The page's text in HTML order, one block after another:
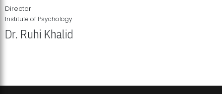
Director
Institute of Psychology
Dr. Ruhi Khalid